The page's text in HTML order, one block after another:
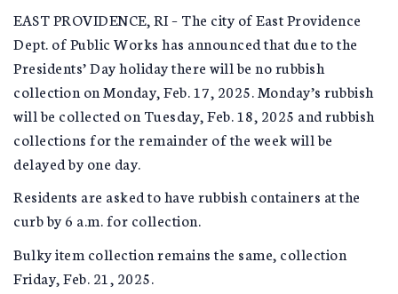
EAST PROVIDENCE, RI – The city of East Providence
Dept. of Public Works has announced that due to the
Presidents’ Day holiday there will be no rubbish
collection on Monday, Feb. 17, 2025. Monday’s rubbish
will be collected on Tuesday, Feb. 18, 2025 and rubbish
collections for the remainder of the week will be
delayed by one day.
Residents are asked to have rubbish containers at the
curb by 6 a.m. for collection.
Bulky item collection remains the same, collection
Friday, Feb. 21, 2025.